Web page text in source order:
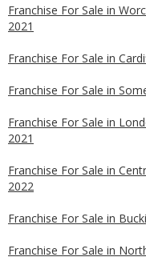
Franchise For Sale in
2021
Franchise For Sale in
Franchise For Sale in
Franchise For Sale in
2021
Franchise For Sale in
2022
Franchise For Sale in
Franchise For Sale in